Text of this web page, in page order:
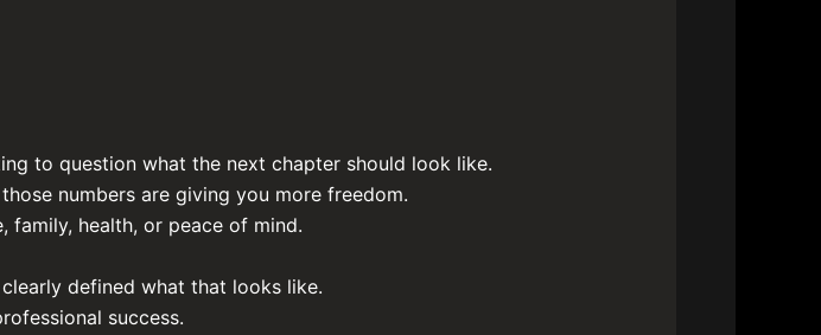
to question what the next chapter should look like.
numbers are giving you more freedom.
health, or peace of mind.
defined what that looks like.
success.